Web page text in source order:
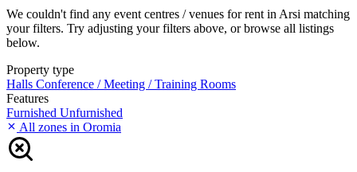
We couldn't find any event centres / venues for rent in Arsi matching
your filters. Try adjusting your filters above, or browse all listings
below.
Property type
Halls Conference / Meeting / Training Rooms
Features
Furnished Unfurnished
All zones in Oromia